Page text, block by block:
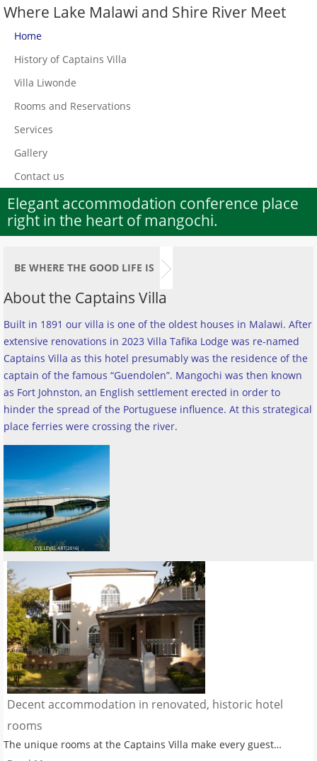
Where Lake Malawi and Shire River Meet
Home
History of Captains Villa
Villa Liwonde
Rooms and Reservations
Services
Gallery
Contact us
Elegant accommodation conference place
right in the heart of mangochi.
BE WHERE THE GOOD LIFE IS
About the Captains Villa
Built in 1891 our villa is one of the oldest houses in Malawi. After
extensive renovations in 2023 Villa Tafika Lodge was re-named
Captains Villa as this hotel presumably was the residence of the
captain of the famous “Guendolen”. Mangochi was then known
as Fort Johnston, an English settlement erected in order to
hinder the spread of the Portuguese influence. At this strategical
place ferries were crossing the river.
Decent accommodation in renovated, historic hotel
rooms
The unique rooms at the Captains Villa make every guest…